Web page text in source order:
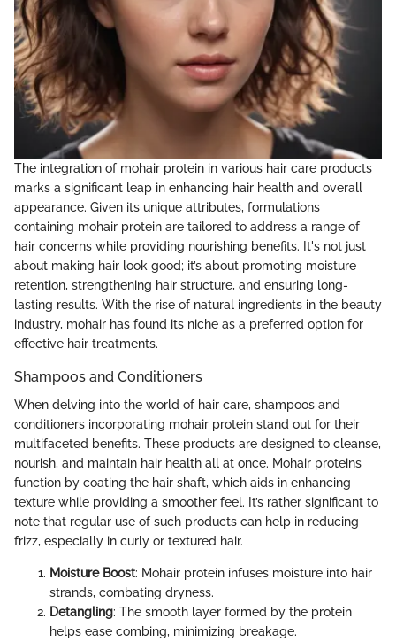
The integration of mohair protein in various hair care products
marks a significant leap in enhancing hair health and overall
appearance. Given its unique attributes, formulations
containing mohair protein are tailored to address a range of
hair concerns while providing nourishing benefits. It's not just
about making hair look good; it’s about promoting moisture
retention, strengthening hair structure, and ensuring long-
lasting results. With the rise of natural ingredients in the beauty
industry, mohair has found its niche as a preferred option for
effective hair treatments.
Shampoos and Conditioners
When delving into the world of hair care, shampoos and
conditioners incorporating mohair protein stand out for their
multifaceted benefits. These products are designed to cleanse,
nourish, and maintain hair health all at once. Mohair proteins
function by coating the hair shaft, which aids in enhancing
texture while providing a smoother feel. It’s rather significant to
note that regular use of such products can help in reducing
frizz, especially in curly or textured hair.
Moisture Boost: Mohair protein infuses moisture into hair
strands, combating dryness.
Detangling: The smooth layer formed by the protein
helps ease combing, minimizing breakage.